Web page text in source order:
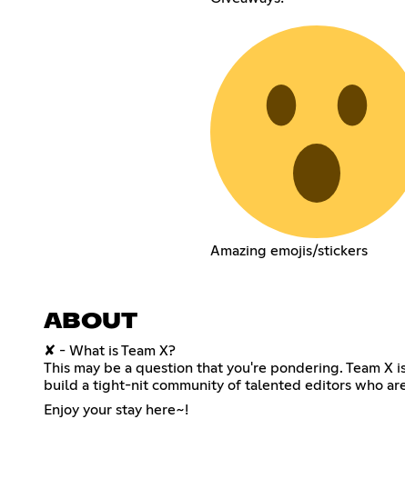
Amazing emojis/stickers
ABOUT
✘ - What is Team X?
This may be a question that you're pondering. Team
build a tight-nit community of talented editors who
Enjoy your stay here~!